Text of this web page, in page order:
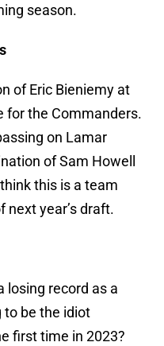
season.
of Eric Bieniemy at
for the Commanders.
on Lamar
of Sam Howell
this is a team
next year’s draft.
losing record as a
to be the idiot
first time in 2023?